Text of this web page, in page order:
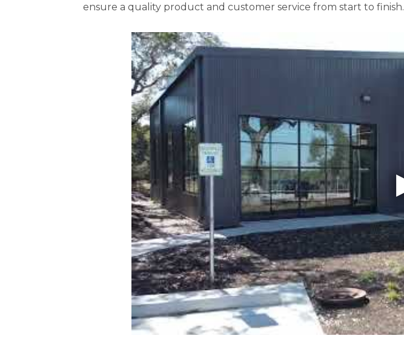
ensure a quality product and customer service from start to finish.